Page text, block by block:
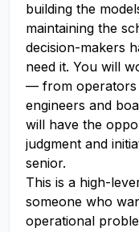
building the
maintaining the
decision-makers
need it. You will
— from
engineers and
will have the
judgment and
senior.
This is a high-
someone who
operational